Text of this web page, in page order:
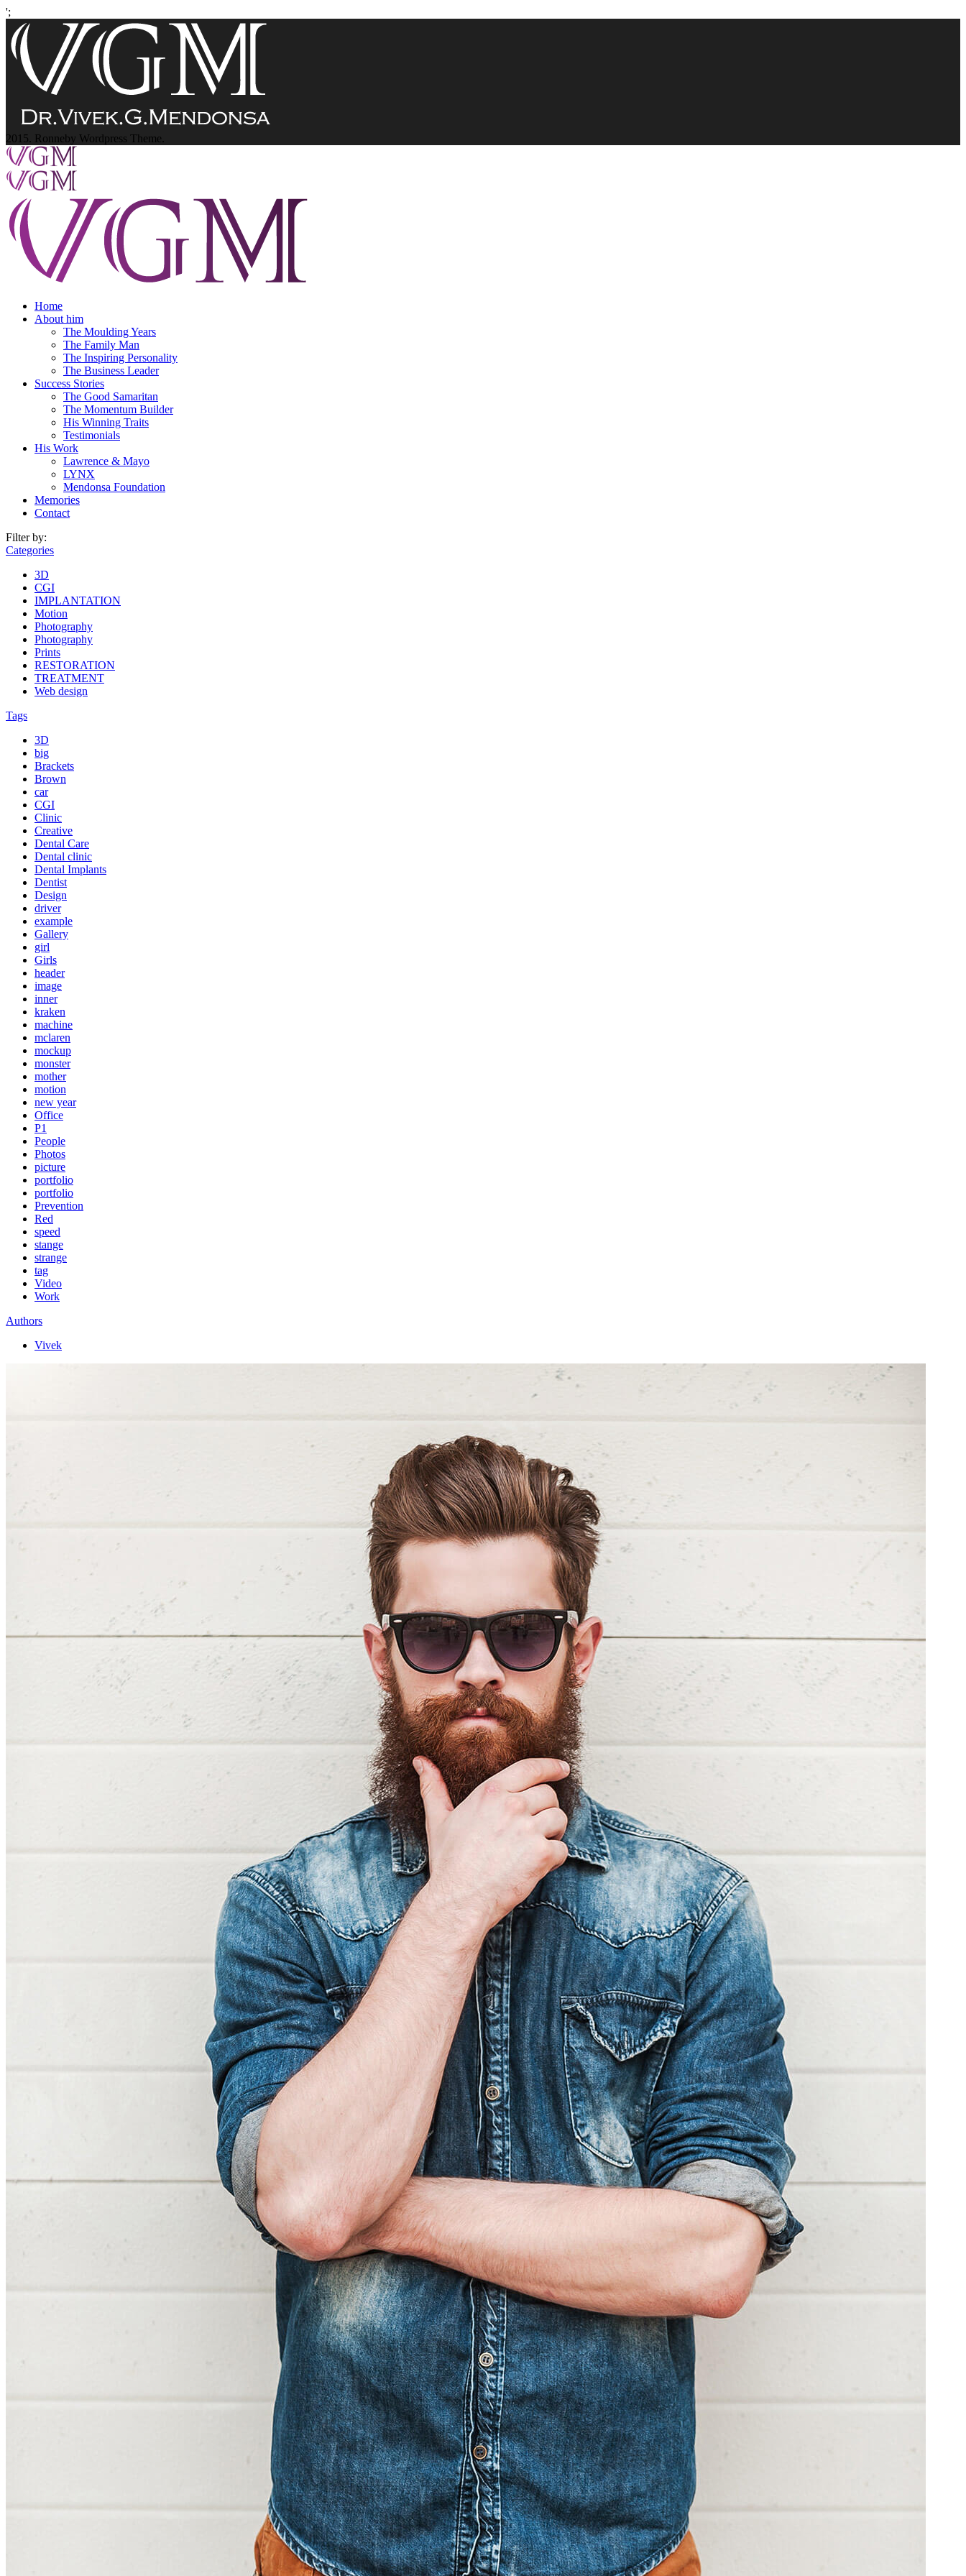
';
2015. Ronneby Wordpress Theme.
Home
About him
The Moulding Years
The Family Man
The Inspiring Personality
The Business Leader
Success Stories
The Good Samaritan
The Momentum Builder
His Winning Traits
Testimonials
His Work
Lawrence & Mayo
LYNX
Mendonsa Foundation
Memories
Contact
Filter by:
Categories
3D
CGI
IMPLANTATION
Motion
Photography
Photography
Prints
RESTORATION
TREATMENT
Web design
Tags
3D
big
Brackets
Brown
car
CGI
Clinic
Creative
Dental Care
Dental clinic
Dental Implants
Dentist
Design
driver
example
Gallery
girl
Girls
header
image
inner
kraken
machine
mclaren
mockup
monster
mother
motion
new year
Office
P1
People
Photos
picture
portfolio
portfolio
Prevention
Red
speed
stange
strange
tag
Video
Work
Authors
Vivek